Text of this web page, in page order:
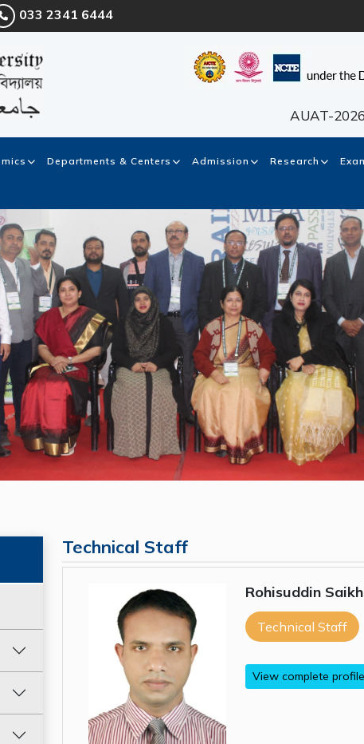
033 2341 6444
AUAT-2026
Departments & Centers Admission Research
Technical Staff
Rohisuddin Saikh
Technical Staff
View complete profile